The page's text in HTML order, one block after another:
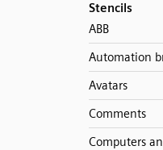
Stencils
ABB
Automation
Avatars
Comments
Computers